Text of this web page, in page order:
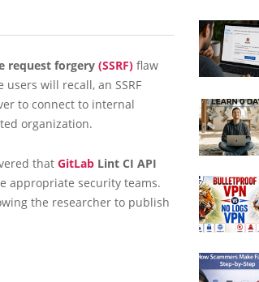
request forgery (SSRF) flaw
will recall, an SSRF
to connect to internal
organization.
that GitLab Lint CI API
appropriate security teams.
the researcher to publish